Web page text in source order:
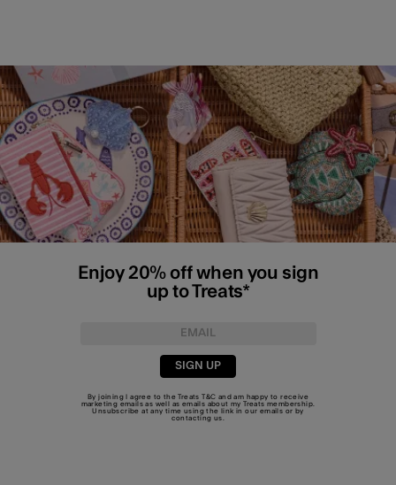
Enjoy 20% off when you sign
up to Treats*
SIGN UP
By joining I agree to the TreatsT&C and am happy to receive
marketing emails as well as emails about my Treats membership.
Unsubscribe at any time using the link in our emails or by
contacting us